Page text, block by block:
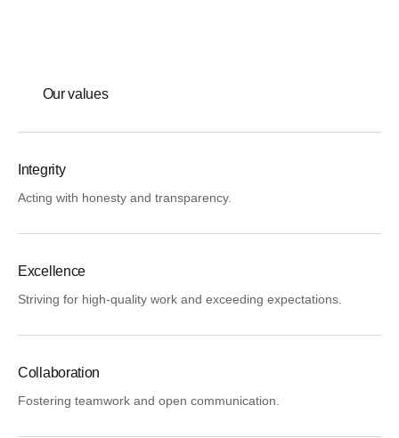
Our values
Integrity
Acting with honesty and transparency.
Excellence
Striving for high-quality work and exceeding expectations.
Collaboration
Fostering teamwork and open communication.